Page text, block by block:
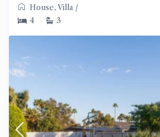
House,Villa /
4
3